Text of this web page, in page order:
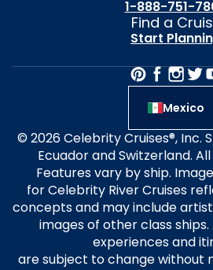
1-888-751-
Find a
Start
Mexico
© 2026 Celebrity Cruises®, Inc.
Ecuador and Switzerland.
Features vary by ship.
for Celebrity River Cruises
concepts and may include
images of other class
experiences and
are subject to change without